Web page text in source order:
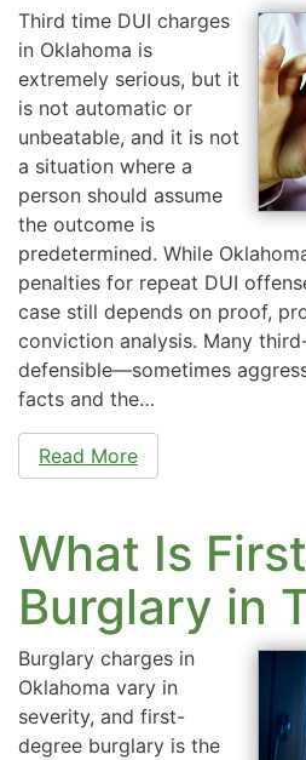
Third time DUI charges
in Oklahoma is
extremely serious, but it
is not automatic or
unbeatable, and it is not
a situation where a
person should assume
the outcome is
predetermined. While
penalties for repeat DUI
case still depends on proof,
conviction analysis. Many
defensible—sometimes
facts and the…
Read More
What Is
Burglary in
Burglary charges in
Oklahoma vary in
severity, and first-
degree burglary is the